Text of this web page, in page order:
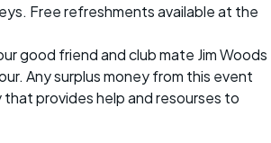
Free refreshments available at the
good friend and club mate Jim Woods
Any surplus money from this event
provides help and resourses to